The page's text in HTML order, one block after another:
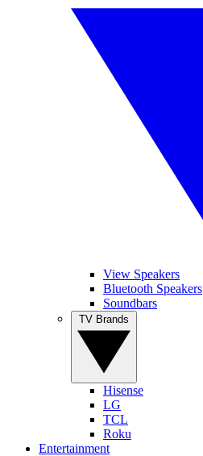
View Speakers
Bluetooth Speakers
Soundbars
Hisense
LG
TCL
Roku
Entertainment